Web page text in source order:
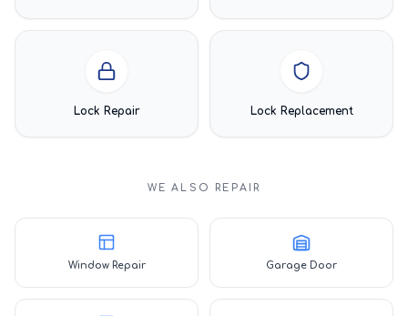
Lock Repair Lock Replacement
WE ALSO REPAIR
Window Repair Garage Door